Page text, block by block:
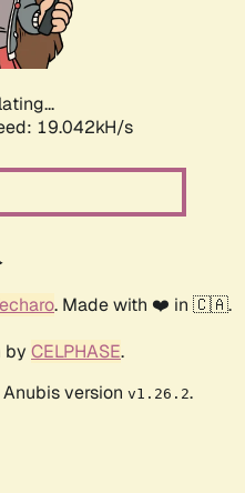
19.042kH/s
. Made with ❤️ in 🇨🇦.
by CELPHASE.
version v1.26.2.